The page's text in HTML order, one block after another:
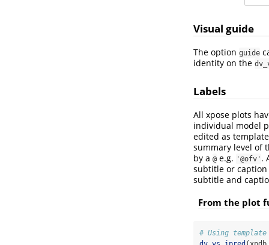
Visual guide
The option guide
identity on the
Labels
All xpose plots
individual model
edited as
summary level of
by a @ e.g. '@ofv' .
subtitle or
subtitle and
From the plot
# Using